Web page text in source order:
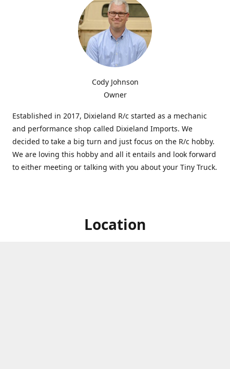
Cody Johnson
Owner
Established in 2017, Dixieland R/c started as a mechanic
and performance shop called Dixieland Imports. We
decided to take a big turn and just focus on the R/c hobby.
We are loving this hobby and all it entails and look forward
to either meeting or talking with you about your Tiny Truck.
Location